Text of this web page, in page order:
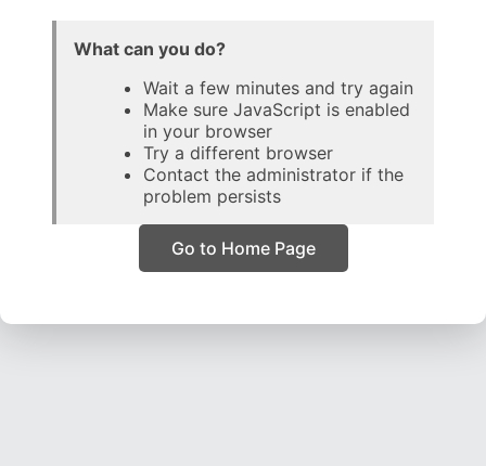
What can you do?
Wait a few minutes and try again
Make sure JavaScript is enabled
in your browser
Try a different browser
Contact the administrator if the
problem persists
Go to Home Page